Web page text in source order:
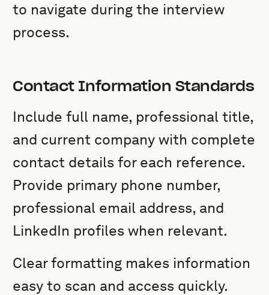
to navigate during the interview
process.
Contact Information Standards
Include full name, professional title,
and current company with complete
contact details for each reference.
Provide primary phone number,
professional email address, and
LinkedIn profiles when relevant.
Clear formatting makes information
easy to scan and access quickly.